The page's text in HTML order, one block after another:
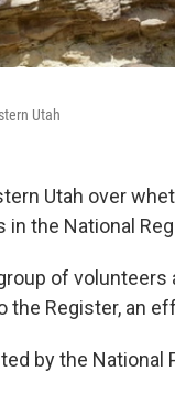
Utah
Utah over
in the National
of
the Register, an
by the National